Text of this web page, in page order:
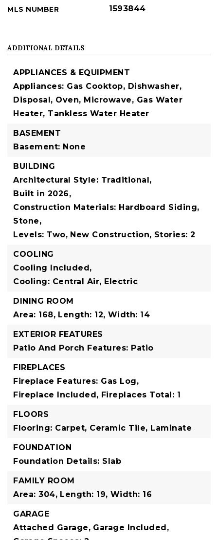
MLS NUMBER 1593844
ADDITIONAL DETAILS
APPLIANCES & EQUIPMENT
Appliances: Gas Cooktop, Dishwasher,
Disposal, Oven, Microwave, Gas Water
Heater, Tankless Water Heater
BASEMENT
Basement: None
BUILDING
Architectural Style: Traditional,
Built in 2026,
Construction Materials: Hardboard Siding,
Stone,
Levels: Two, New Construction, Stories: 2
COOLING
Cooling Included,
Cooling: Central Air, Electric
DINING ROOM
Area: 168, Length: 12, Width: 14
EXTERIOR FEATURES
Patio And Porch Features: Patio
FIREPLACES
Fireplace Features: Gas Log,
Fireplace Included, Fireplaces Total: 1
FLOORS
Flooring: Carpet, Ceramic Tile, Laminate
FOUNDATION
Foundation Details: Slab
FAMILY ROOM
Area: 304, Length: 19, Width: 16
GARAGE
Attached Garage, Garage Included,